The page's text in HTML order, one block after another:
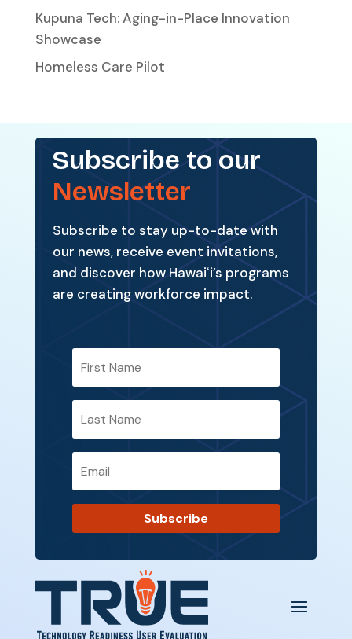
Kupuna Tech: Aging-in-Place Innovation
Showcase
Homeless Care Pilot
Subscribe to our
Newsletter
Subscribe to stay up-to-date with
our news, receive event invitations,
and discover how Hawaiʻi’s programs
are creating workforce impact.
Subscribe